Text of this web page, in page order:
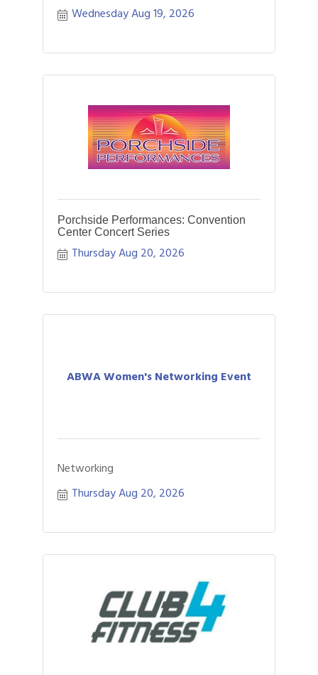
Wednesday Aug 19, 2026
Porchside Performances: Convention
Center Concert Series
Thursday Aug 20, 2026
ABWA Women's Networking Event
Networking
Thursday Aug 20, 2026